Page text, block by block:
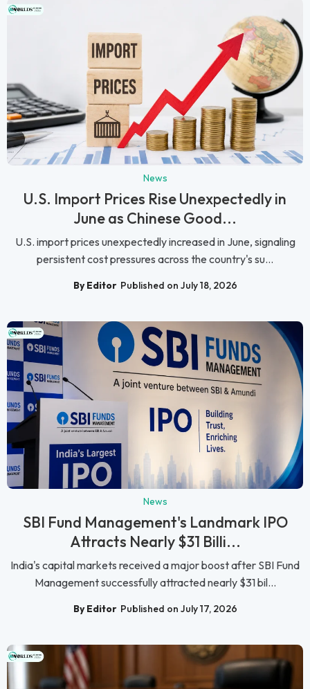
News
U.S. Import Prices Rise Unexpectedly in
June as Chinese Good...
U.S. import prices unexpectedly increased in June, signaling
persistent cost pressures across the country's su...
By Editor Published on July 18, 2026
News
SBI Fund Management's Landmark IPO
Attracts Nearly $31 Billi...
India's capital markets received a major boost after SBI Fund
Management successfully attracted nearly $31 bil...
By Editor Published on July 17, 2026